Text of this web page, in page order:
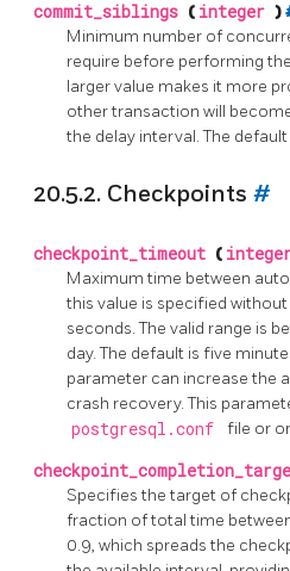
commit_siblings ( integer )
Minimum number of
require before performing the
larger value makes it more
other transaction will
the delay interval. The
20.5.2. Checkpoints #
checkpoint_timeout (
Maximum time between
this value is specified without
seconds. The valid range is
day. The default is five
parameter can increase the
crash recovery. This
postgresql.conf file or
Specifies the target of
fraction of total time
0.9, which spreads the